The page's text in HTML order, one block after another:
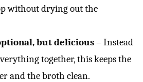
without drying out the
but delicious– Instead
together, this keeps the
and the broth clean.